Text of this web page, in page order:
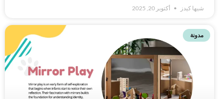
شيها كيدز أكتوبر 20, 2025
مدونة